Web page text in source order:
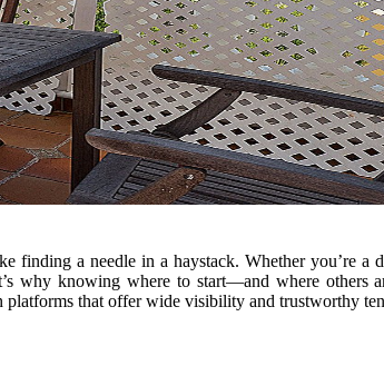
finding a needle in a haystack. Whether you’re a
why knowing where to start—and where
platforms that offer wide visibility and trustworthy